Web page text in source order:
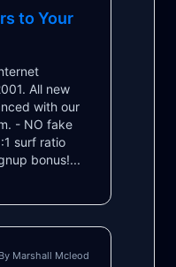
to Your
All new
with our
- NO fake
surf ratio
bonus!...
By Marshall Mcleod